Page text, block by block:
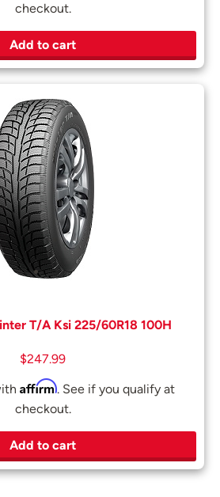
checkout.
Add to cart
T/A Ksi 225/60R18 100H
$247.99
Affirm. See if you qualify at
checkout.
Add to cart